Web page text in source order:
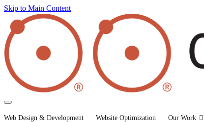
Skip to Main Content
Web Design & Development Website Optimization Our Work